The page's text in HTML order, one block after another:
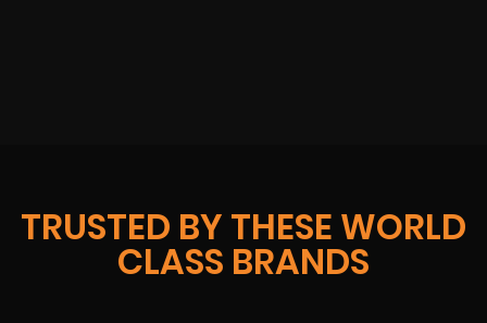
TRUSTED BY THESE WORLD
CLASS BRANDS